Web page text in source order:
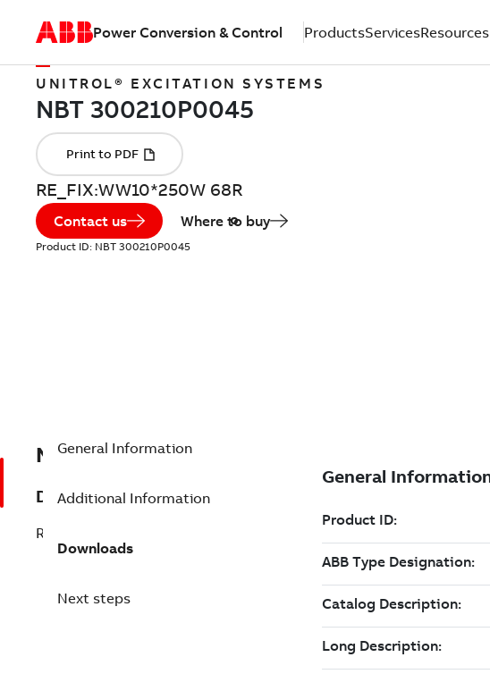
Power Conversion & Control ProductsServicesResources
UNITROL® EXCITATION SYSTEMS
RE_FIX:WW10*250W 68R
Contact us Where to buy
Product ID: NBT 300210P0045
NBT 300210P0045
Description
RE_FIX:WW10*250W 68R
General Information
Additional Information
Downloads
Next steps